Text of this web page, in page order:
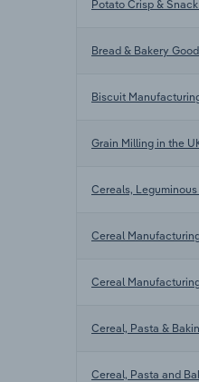
Potato Crisp &
Bread & Bakery
Biscuit
Grain Milling in the
Cereals, Leguminous
Cereal
Cereal
Cereal, Pasta &
Cereal, Pasta and